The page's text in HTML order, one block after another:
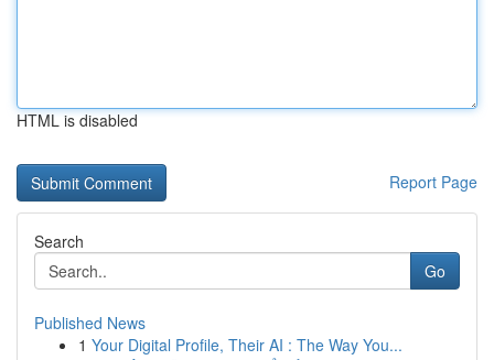
HTML is disabled
Report Page
Search
Go
Published News
1 Your Digital Profile, Their AI : The Way You...